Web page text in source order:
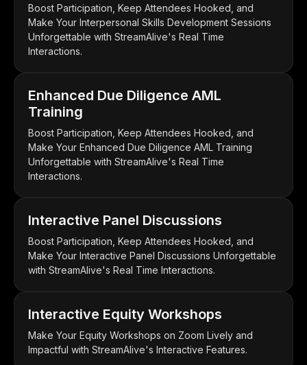
Boost Participation, Keep Attendees Hooked, and
Make Your Interpersonal Skills Development Sessions
Unforgettable with StreamAlive's Real Time
Interactions.
Enhanced Due Diligence AML
Training
Boost Participation, Keep Attendees Hooked, and
Make Your Enhanced Due Diligence AML Training
Unforgettable with StreamAlive's Real Time
Interactions.
Interactive Panel Discussions
Boost Participation, Keep Attendees Hooked, and
Make Your Interactive Panel Discussions Unforgettable
with StreamAlive's Real Time Interactions.
Interactive Equity Workshops
Make Your Equity Workshops on Zoom Lively and
Impactful with StreamAlive's Interactive Features.